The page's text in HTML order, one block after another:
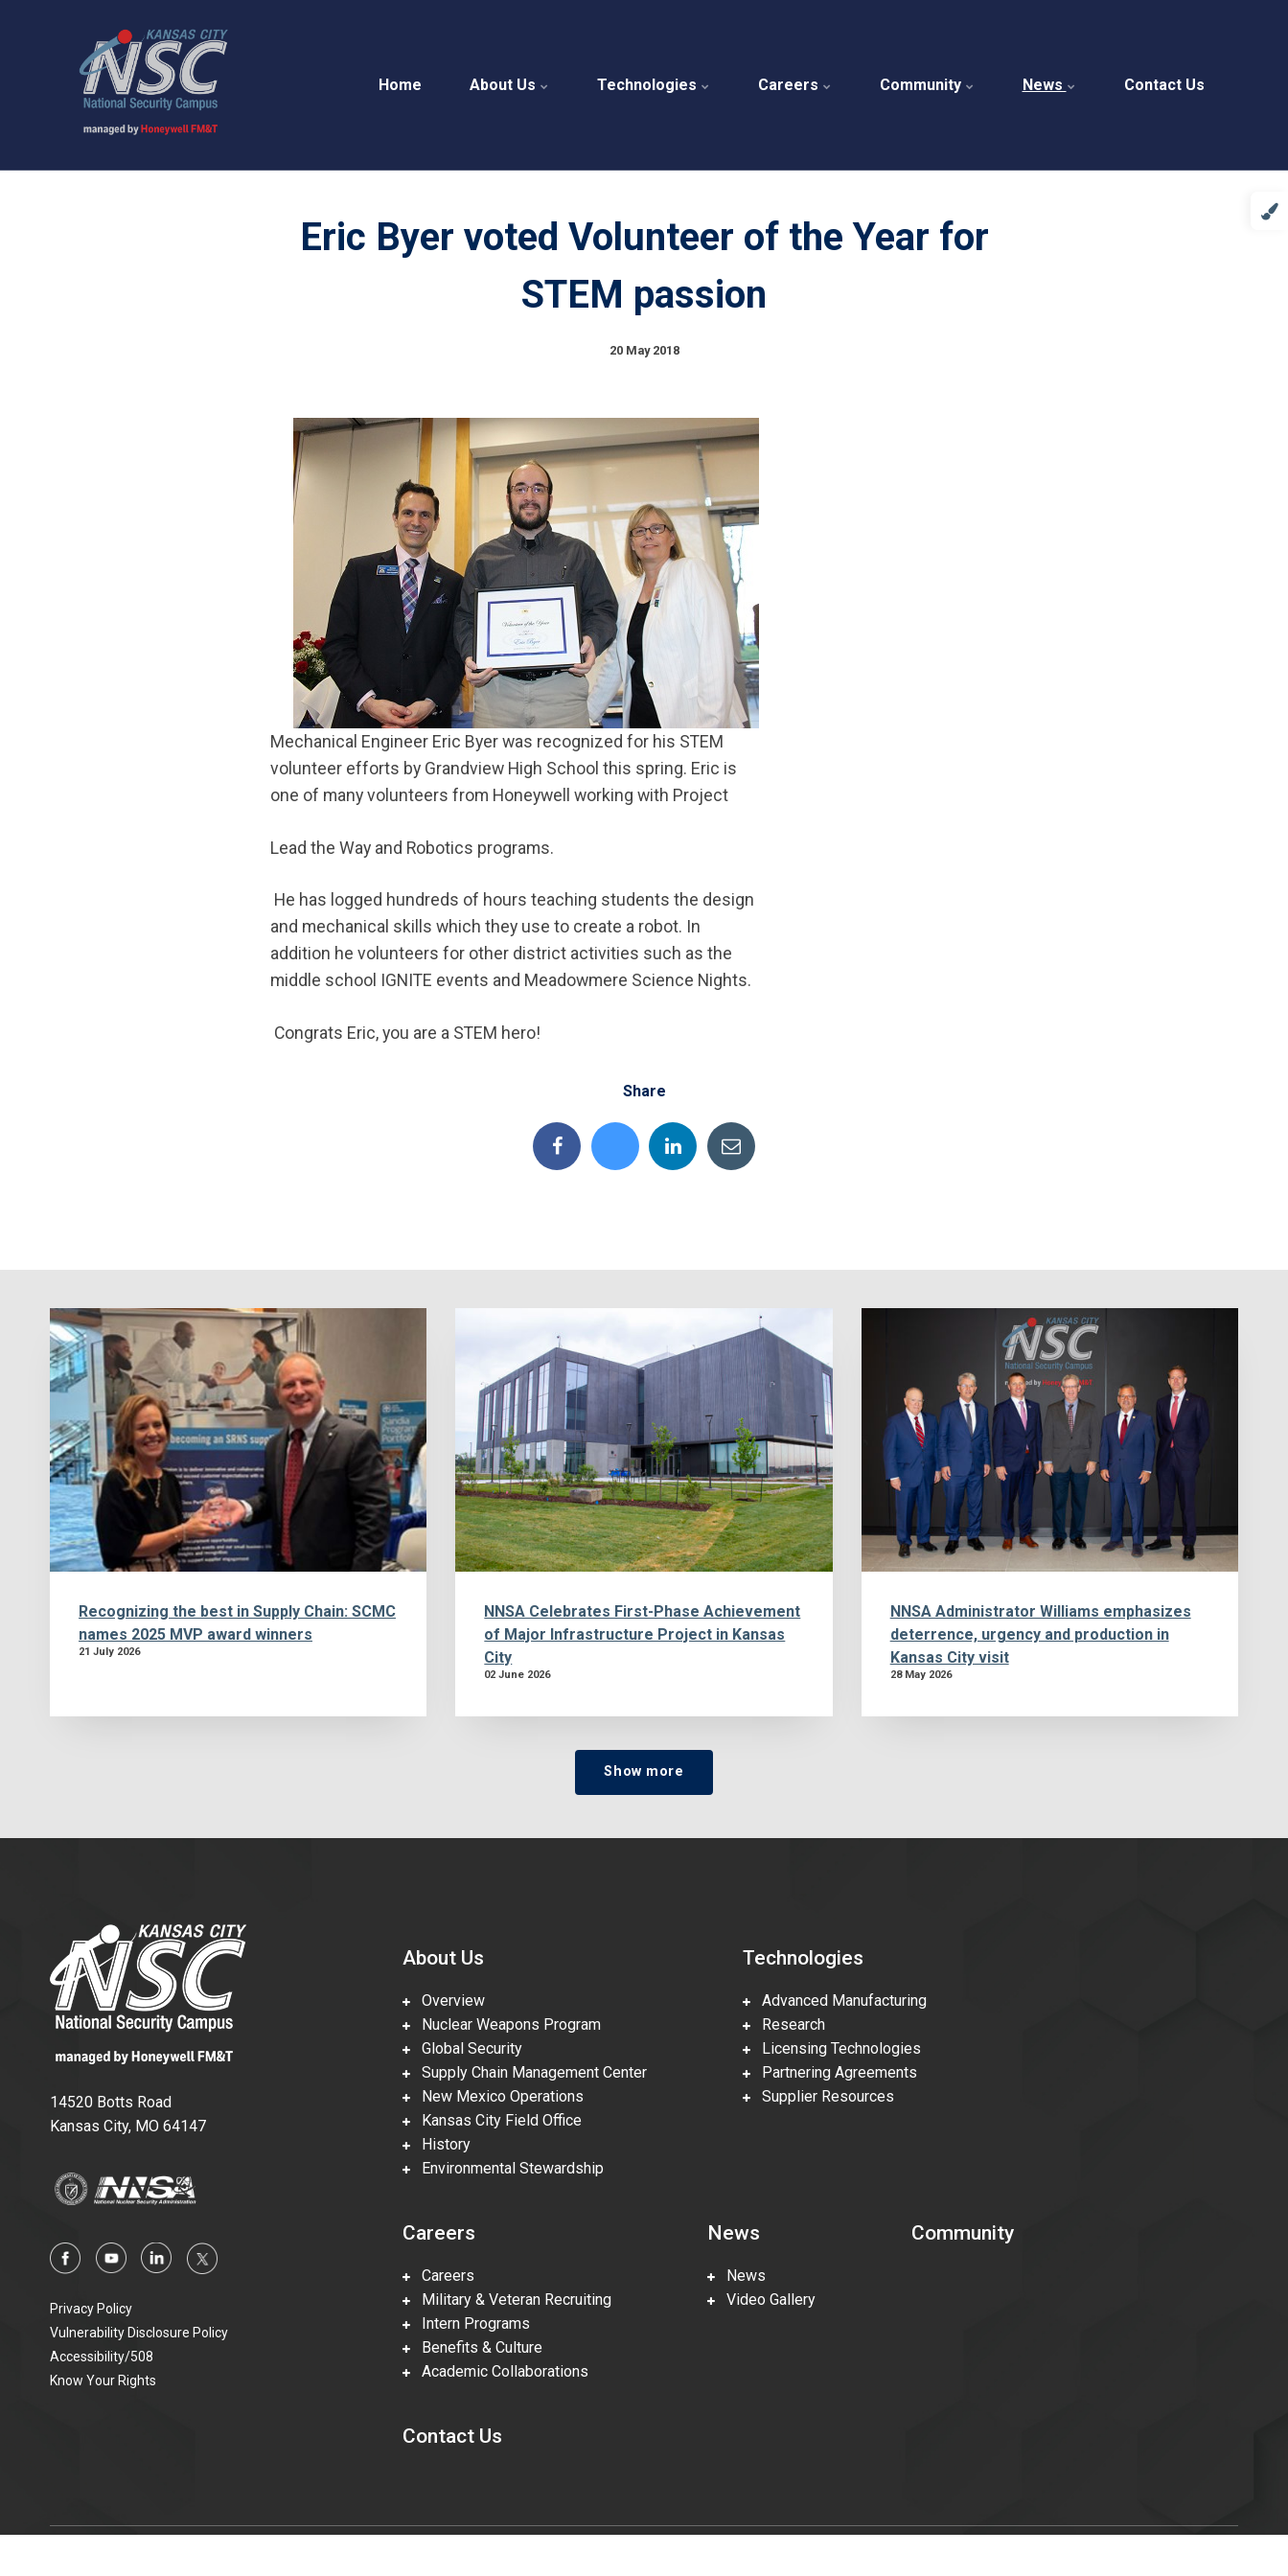
Home About Us Technologies Careers Community News Contact Us
Eric Byer voted Volunteer of the Year for
STEM passion
20 May 2018
Mechanical Engineer Eric Byer was recognized for his STEM
volunteer efforts by Grandview High School this spring. Eric is
one of many volunteers from Honeywell working with Project
Lead the Way and Robotics programs.
He has logged hundreds of hours teaching students the design
and mechanical skills which they use to create a robot. In
addition he volunteers for other district activities such as the
middle school IGNITE events and Meadowmere Science Nights.
Congrats Eric, you are a STEM hero!
Share
Recognizing the best in Supply Chain: SCMC
names 2025 MVP award winners
21 July 2026
NNSA Celebrates First-Phase Achievement
of Major Infrastructure Project in Kansas
City
02 June 2026
NNSA Administrator Williams emphasizes
deterrence, urgency and production in
Kansas City visit
28 May 2026
Show more
14520 Botts Road
Kansas City, MO 64147
Privacy Policy
Vulnerability Disclosure Policy
Accessibility/508
Know Your Rights
About Us
Overview
Nuclear Weapons Program
Global Security
Supply Chain Management Center
New Mexico Operations
Kansas City Field Office
History
Environmental Stewardship
Technologies
Advanced Manufacturing
Research
Licensing Technologies
Partnering Agreements
Supplier Resources
Careers
Careers
Military & Veteran Recruiting
Intern Programs
Benefits & Culture
Academic Collaborations
News
News
Video Gallery
Community
Contact Us